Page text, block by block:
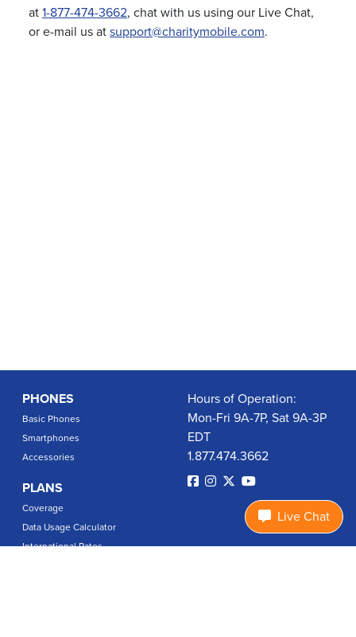
at 1-877-474-3662, chat with us using our Live Chat,
or e-mail us at support@charitymobile.com.
PHONES
Basic Phones
Smartphones
Accessories
PLANS
Coverage
Data Usage Calculator
International Rates
Hours of Operation:
Mon-Fri 9A-7P, Sat 9A-3P
EDT
1.877.474.3662
Live Chat